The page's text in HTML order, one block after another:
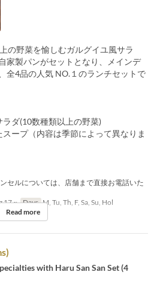
の野菜を愉しむガルグイユ風サラ
家製パンがセットとなり、メインデ
全4品の人気 NO.１のランチセットで
ダ(10数種類以上の野菜)
ープ（内容は季節によって異なりま
セルについては、店舗まで直接お電話いた
17 ~ Days M, Tu, Th, F, Sa, Su, Hol
Read more
with Haru San San Set (4